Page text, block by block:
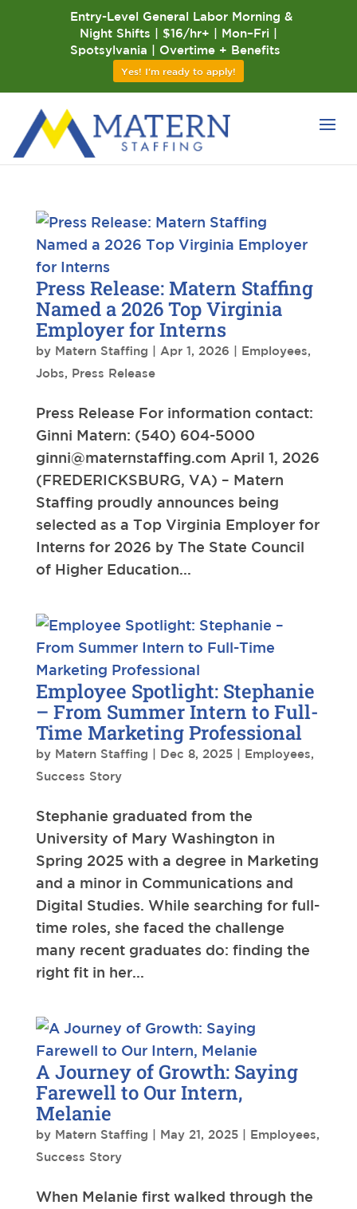
Press Release: Matern Staffing
Named a 2026 Top Virginia
Employer for Interns
by Matern Staffing Apr 1, 2026 Employees,
Jobs, Press Release
Press Release For information contact:
Ginni Matern: (540) 604-5000
ginni@maternstaffing.com April 1, 2026
(FREDERICKSBURG, VA) – Matern
Staffing proudly announces being
selected as a Top Virginia Employer for
Interns for 2026 by The State Council
of Higher Education...
Employee Spotlight: Stephanie
– From Summer Intern to Full-
Time Marketing Professional
by Matern Staffing Dec 8, 2025| Employees,
Success Story
Stephanie graduated from the
University of Mary Washington in
Spring 2025 with a degree in Marketing
and a minor in Communications and
Digital Studies. While searching for full-
time roles, she faced the challenge
many recent graduates do: finding the
right fit in her...
A Journey of Growth: Saying
Farewell to Our Intern,
Melanie
by Matern Staffing May 21, 2025| Employees,
Success Story
When Melanie first walked through the
Entry-Level General Labor Morning &
Night Shifts | $16/hr+ | Mon–Fri |
Spotsylvania | Overtime + Benefits
Yes! I'm ready to apply!